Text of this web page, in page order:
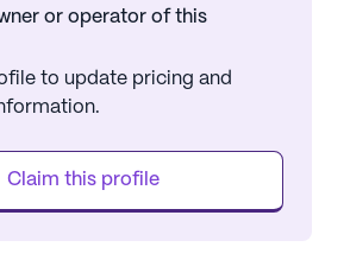
or operator of this
to update pricing and
Claim this profile